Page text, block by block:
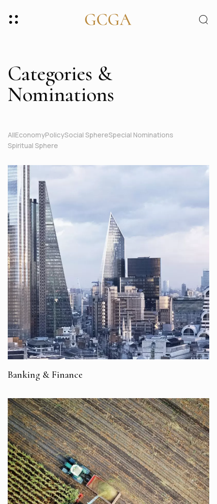
Categories &
Nominations
AllEconomyPolicySocial SphereSpecial Nominations
Spiritual Sphere
Banking & Finance